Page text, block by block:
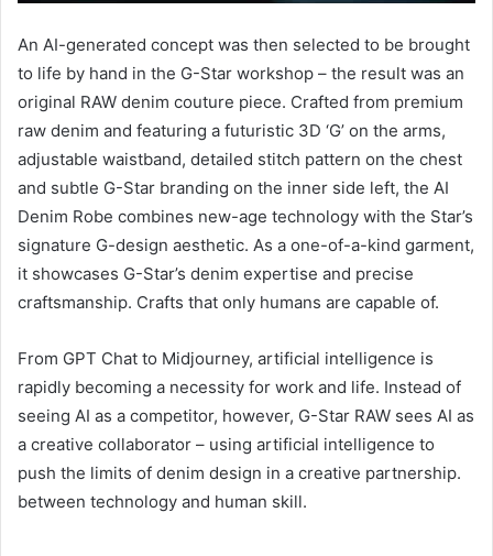
An AI-generated concept was then selected to be brought
to life by hand in the G-Star workshop – the result was an
original RAW denim couture piece. Crafted from premium
raw denim and featuring a futuristic 3D ‘G’ on the arms,
adjustable waistband, detailed stitch pattern on the chest
and subtle G-Star branding on the inner side left, the AI ​​
Denim Robe combines new-age technology with the Star’s
signature G-design aesthetic. As a one-of-a-kind garment,
it showcases G-Star’s denim expertise and precise
craftsmanship. Crafts that only humans are capable of.
From GPT Chat to Midjourney, artificial intelligence is
rapidly becoming a necessity for work and life. Instead of
seeing AI as a competitor, however, G-Star RAW sees AI as
a creative collaborator – using artificial intelligence to
push the limits of denim design in a creative partnership.
between technology and human skill.